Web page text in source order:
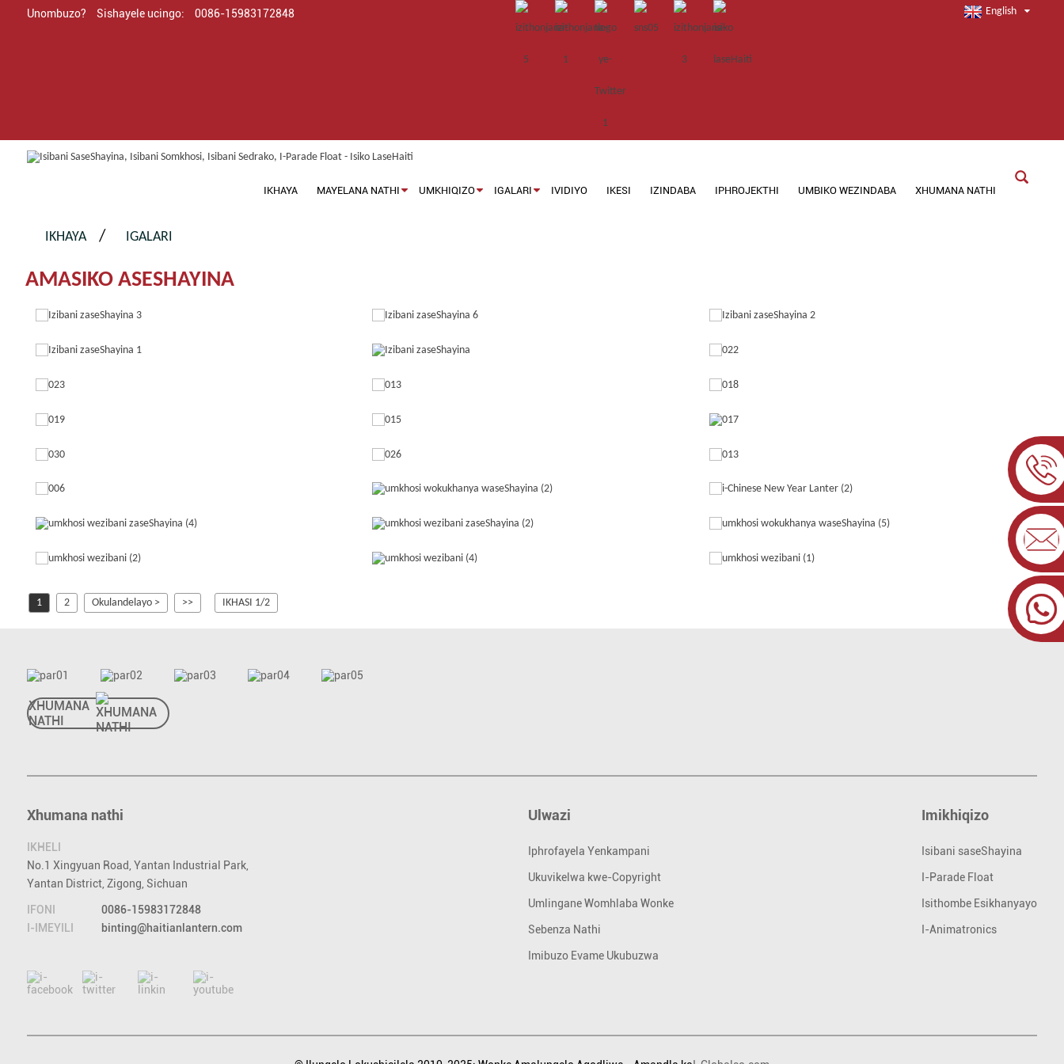
Unombuzo? Sishayele ucingo: 0086-15983172848 English
IKHAYA MAYELANA NATHI UMKHIQIZO IGALARI IVIDIYO IKESI IZINDABA IPHROJEKTHI UMBIKO WEZINDABA XHUMANA NATHI
IKHAYA IGALARI
AMASIKO ASESHAYINA
1 2 Okulandelayo > >> IKHASI 1/2
XHUMANA
NATHI
Xhumana nathi
IKHELI
No.1 Xingyuan Road, Yantan Industrial Park,
Yantan District, Zigong, Sichuan
IFONI
0086-15983172848
I-IMEYILI
binting@haitianlantern.com
Ulwazi
Iphrofayela Yenkampani
Ukuvikelwa kwe-Copyright
Umlingane Womhlaba Wonke
Sebenza Nathi
Imibuzo Evame Ukubuzwa
Imikhiqizo
Isibani saseShayina
I-Parade Float
Isithombe Esikhanyayo
I-Animatronics